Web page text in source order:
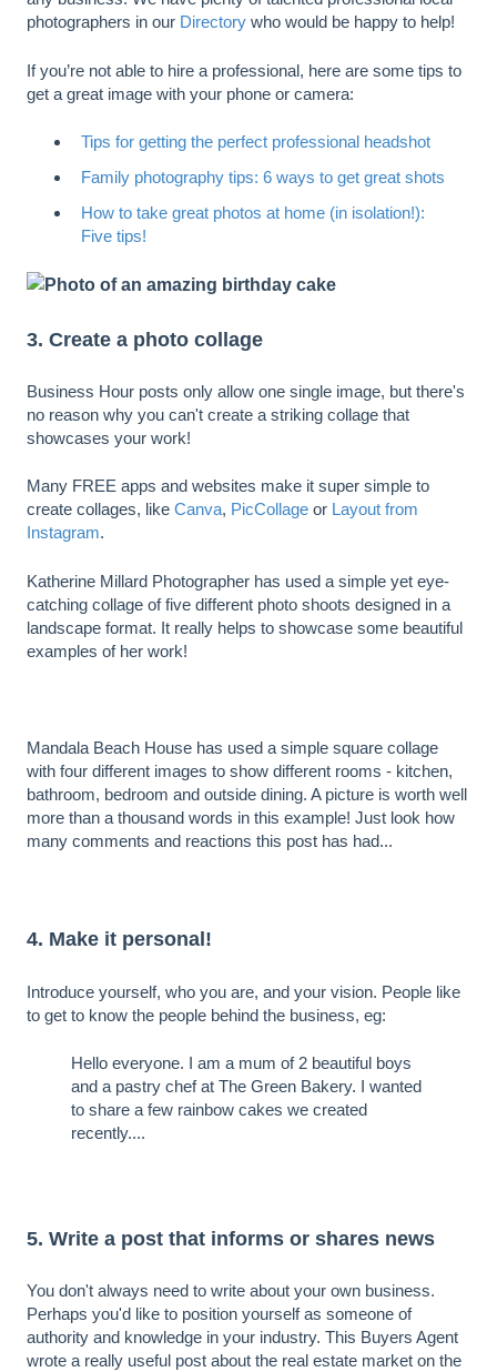
photographers in our Directory who would be happy to help!
If you’re not able to hire a professional, here are some tips to
get a great image with your phone or camera:
Tips for getting the perfect professional headshot
Family photography tips: 6 ways to get great shots
How to take great photos at home (in isolation!):
Five tips!
3. Create a photo collage
Business Hour posts only allow one single image, but there's
no reason why you can't create a striking collage that
showcases your work!
Many FREE apps and websites make it super simple to
create collages, like Canva, PicCollage or Layout from
Instagram.
Katherine Millard Photographer has used a simple yet eye-
catching collage of five different photo shoots designed in a
landscape format. It really helps to showcase some beautiful
examples of her work!
Mandala Beach House has used a simple square collage
with four different images to show different rooms - kitchen,
bathroom, bedroom and outside dining. A picture is worth well
more than a thousand words in this example! Just look how
many comments and reactions this post has had...
4. Make it personal!
Introduce yourself, who you are, and your vision. People like
to get to know the people behind the business, eg:
Hello everyone. I am a mum of 2 beautiful boys
and a pastry chef at The Green Bakery. I wanted
to share a few rainbow cakes we created
recently....
5. Write a post that informs or shares news
You don't always need to write about your own business.
Perhaps you'd like to position yourself as someone of
authority and knowledge in your industry. This Buyers Agent
wrote a really useful post about the real estate market on the